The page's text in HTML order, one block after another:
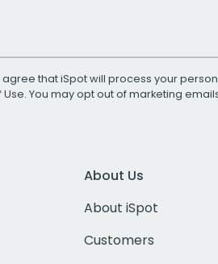
agree that iSpot will process your
Use. You may opt out of marketing
About Us
About iSpot
Customers